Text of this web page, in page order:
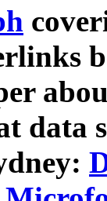
data